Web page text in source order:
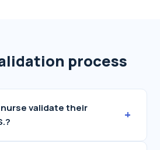
process
nurse validate their
+